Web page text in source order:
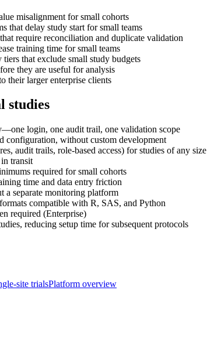
misalignment for small cohorts
that delay study start for small teams
require reconciliation and duplicate validation
training time for small teams
that exclude small study budgets
they are useful for analysis
their larger enterprise clients
studies
login, one audit trail, one validation scope
configuration, without custom development
audit trails, role-based access) for studies of any size
transit
required for small cohorts
time and data entry friction
a separate monitoring platform
compatible with R, SAS, and Python
required (Enterprise)
reducing setup time for subsequent protocols
site trialsPlatform overview